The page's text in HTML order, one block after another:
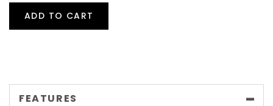
ADD TO CART
FEATURES